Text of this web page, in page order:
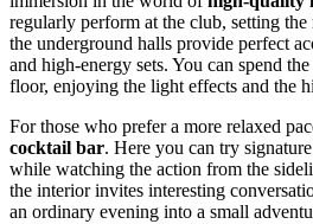
regularly perform at the club, setting
the underground halls provide perfect
and high-energy sets. You can spend
floor, enjoying the light effects and the
For those who prefer a more relaxed
cocktail bar. Here you can try
while watching the action from the
the interior invites interesting
an ordinary evening into a small